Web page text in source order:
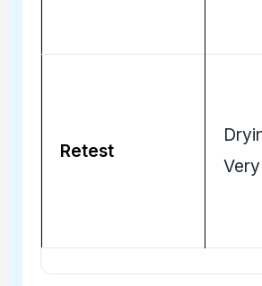
Retest